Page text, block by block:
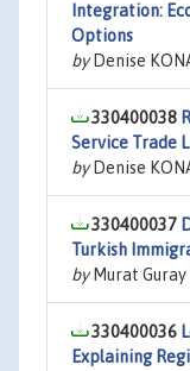
Integration:
Options
byDenise
330400038
Service Trade
byDenise
330400037
Turkish
byMurat Guray
330400036
Explaining